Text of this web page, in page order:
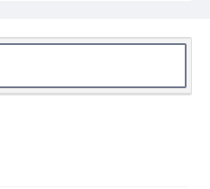
Rice University. 1925?